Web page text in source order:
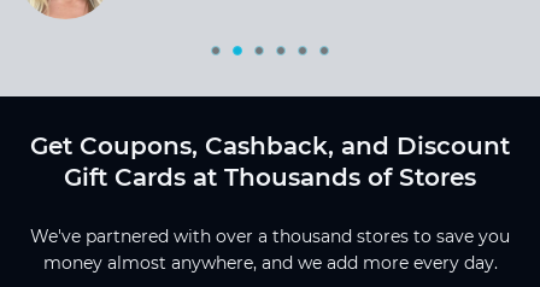
Get Coupons, Cashback, and Discount
Gift Cards at Thousands of Stores
We've partnered with over a thousand stores to save you
money almost anywhere, and we add more every day.